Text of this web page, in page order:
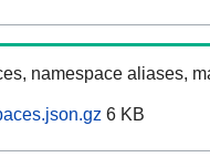
namespace aliases,
6 KB